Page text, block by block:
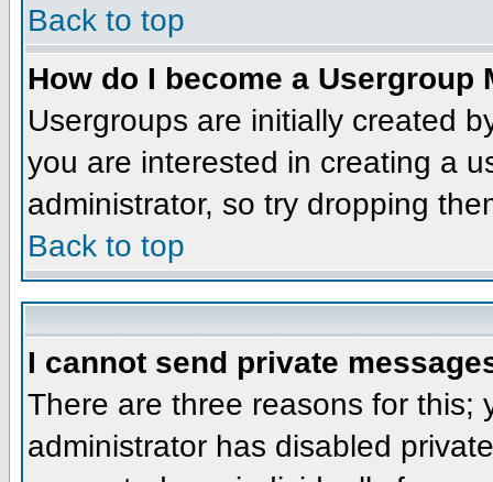
Back to top
How do I become a Usergroup
Usergroups are initially created
you are interested in creating a
administrator, so try dropping
Back to top
I cannot send private
There are three reasons for
administrator has disabled